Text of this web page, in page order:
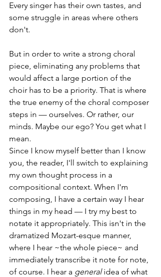
Every singer has their own tastes, and
some struggle in areas where others
don't.
But in order to write a strong choral
piece, eliminating any problems that
would affect a large portion of the
choir has to be a priority. That is where
the true enemy of the choral composer
steps in — ourselves. Or rather, our
minds. Maybe our ego? You get what I
mean.
Since I know myself better than I know
you, the reader, I'll switch to explaining
my own thought process in a
compositional context. When I'm
composing, I have a certain way I hear
things in my head — I try my best to
notate it appropriately. This isn't in the
dramatized Mozart-esque manner,
where I hear ~the whole piece~ and
immediately transcribe it note for note,
of course. I hear a general idea of what